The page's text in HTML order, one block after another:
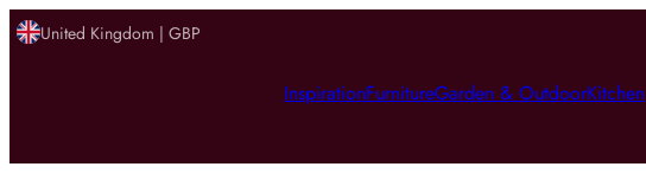
United Kingdom | GBP
InspirationFurnitureGarden & OutdoorKitchen